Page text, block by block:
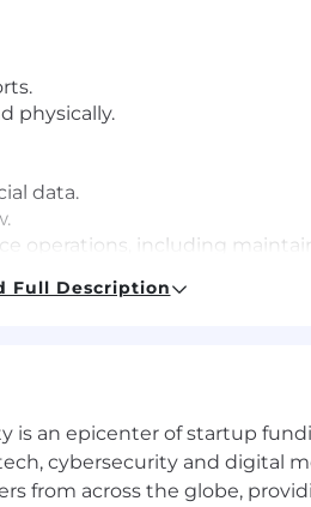
physically.
data.
operations, including
and ensuring
Full Description
is an epicenter of startup
cybersecurity and digital
from across the globe,